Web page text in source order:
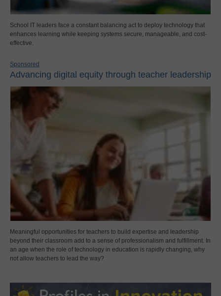
School IT leaders face a constant balancing act to deploy technology that
enhances learning while keeping systems secure, manageable, and cost-
effective.
Sponsored
Advancing digital equity through teacher leadership
Meaningful opportunities for teachers to build expertise and leadership
beyond their classroom add to a sense of professionalism and fulfillment. In
an age when the role of technology in education is rapidly changing, why
not allow teachers to lead the way?